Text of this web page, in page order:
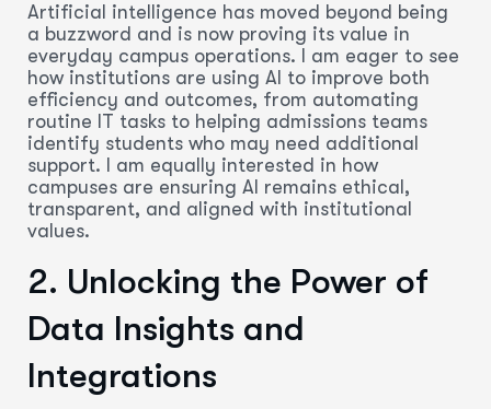
Artificial intelligence has moved beyond being
a buzzword and is now proving its value in
everyday campus operations. I am eager to see
how institutions are using AI to improve both
efficiency and outcomes, from automating
routine IT tasks to helping admissions teams
identify students who may need additional
support. I am equally interested in how
campuses are ensuring AI remains ethical,
transparent, and aligned with institutional
values.
2. Unlocking the Power of
Data Insights and
Integrations